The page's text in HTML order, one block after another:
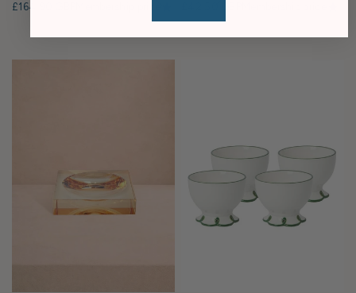
£164.90 GBP